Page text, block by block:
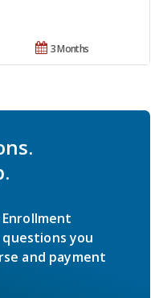
3 Months
you
and payment